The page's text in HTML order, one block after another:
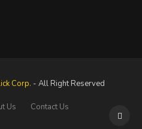
Corp. - All Right Reserved
Us Contact Us